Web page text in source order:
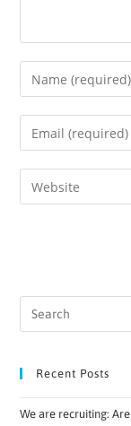
Recent Posts
We are recruiting: